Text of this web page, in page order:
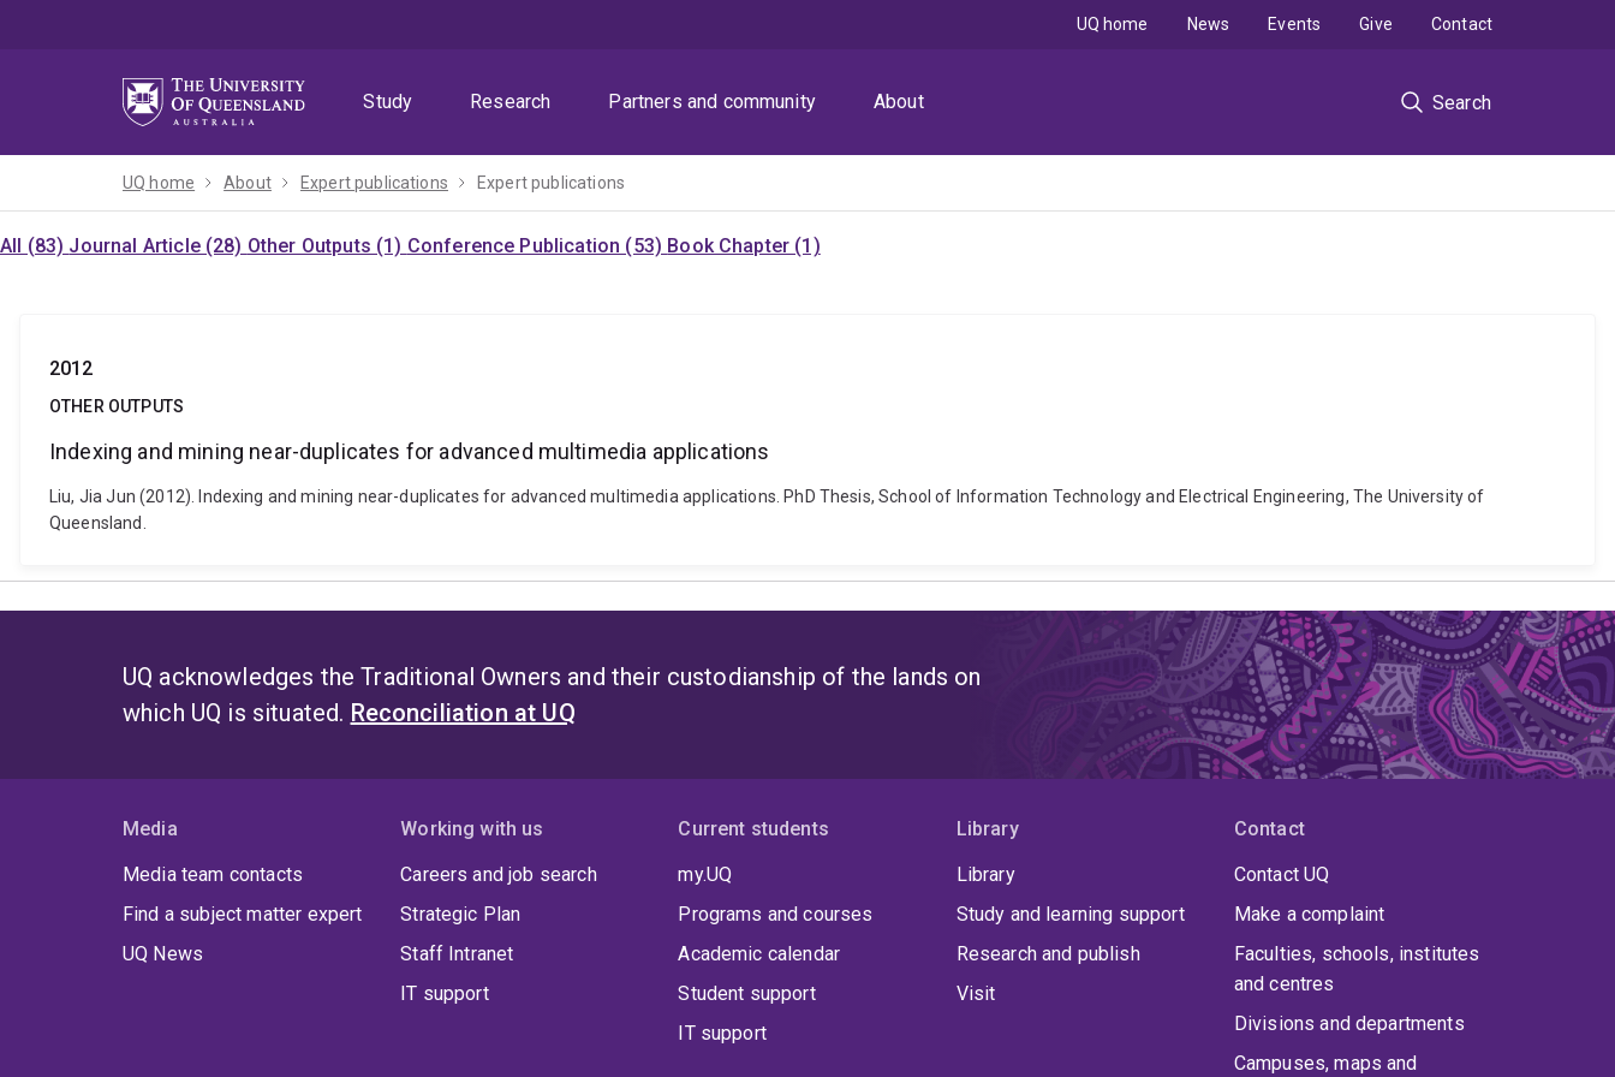
Study
Research Partners and community About Search
UQ home News Events Give Contact
UQ home About Expert publications Expert publications
All (83) Journal Article (28) Other Outputs (1) Conference Publication (53) Book Chapter (1)
2012
OTHER OUTPUTS
Indexing and mining near-duplicates for advanced multimedia applications
Liu, Jia Jun (2012). Indexing and mining near-duplicates for advanced multimedia applications. PhD Thesis, School of Information Technology and Electrical Engineering, The University of
Queensland.
UQ acknowledges the Traditional Owners and their custodianship of the lands on
which UQ is situated. Reconciliation at UQ
Media
Media team contacts
Find a subject matter expert
UQ News
Working with us
Careers and job search
Strategic Plan
Staff Intranet
IT support
Current students
my.UQ
Programs and courses
Academic calendar
Student support
IT support
Library
Library
Study and learning support
Research and publish
Visit
Contact
Contact UQ
Make a complaint
Faculties, schools, institutes
and centres
Divisions and departments
Campuses, maps and